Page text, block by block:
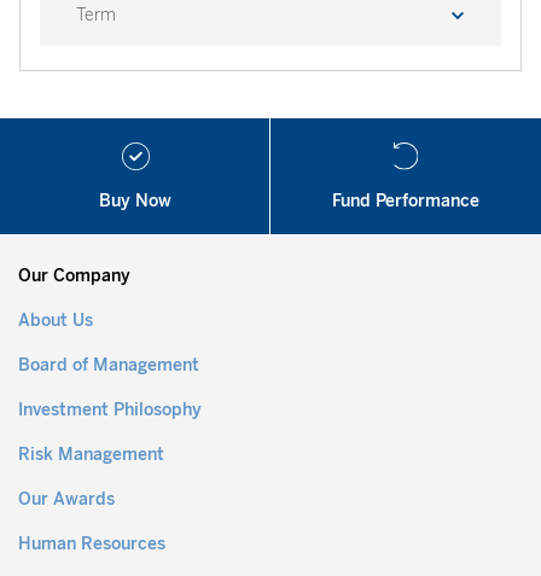
Term
Buy Now Fund Performance
Our Company
About Us
Board of Management
Investment Philosophy
Risk Management
Our Awards
Human Resources